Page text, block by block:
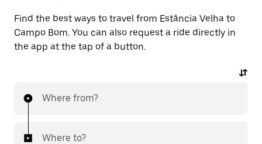
Find the best ways to travel from Estância Velha to
Campo Bom. You can also request a ride directly in
the app at the tap of a button.
Where from?
Where to?